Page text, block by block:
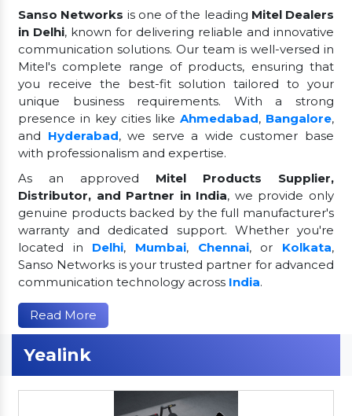
Sanso Networks is one of the leading Mitel Dealers
in Delhi, known for delivering reliable and innovative
communication solutions. Our team is well-versed in
Mitel's complete range of products, ensuring that
you receive the best-fit solution tailored to your
unique business requirements. With a strong
presence in key cities likeAhmedabad, Bangalore,
and Hyderabad, we serve a wide customer base
with professionalism and expertise.
As an approved Mitel Products Supplier,
Distributor, and Partner in India, we provide only
genuine products backed by the full manufacturer's
warranty and dedicated support. Whether you're
located in Delhi, Mumbai, Chennai, or Kolkata,
Sanso Networks is your trusted partner for advanced
communication technology across India.
Read More
Yealink